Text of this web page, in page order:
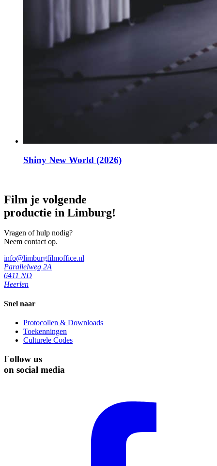
Shiny New World (2026)
Film je volgende
productie in Limburg!
Vragen of hulp nodig?
Neem contact op.
info@limburgfilmoffice.nl
Parallelweg 2A
6411 ND
Heerlen
Snel naar
Protocollen & Downloads
Toekenningen
Culturele Codes
Follow us
on social media